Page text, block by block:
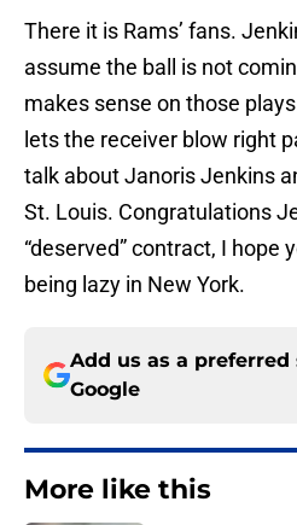
There it is Rams’ fans.
assume the ball is not
makes sense on those
lets the receiver blow right
talk about Janoris Jenkins
St. Louis. Congratulations
“deserved” contract, I hope
being lazy in New York.
Add us as a preferred
Google
More like this